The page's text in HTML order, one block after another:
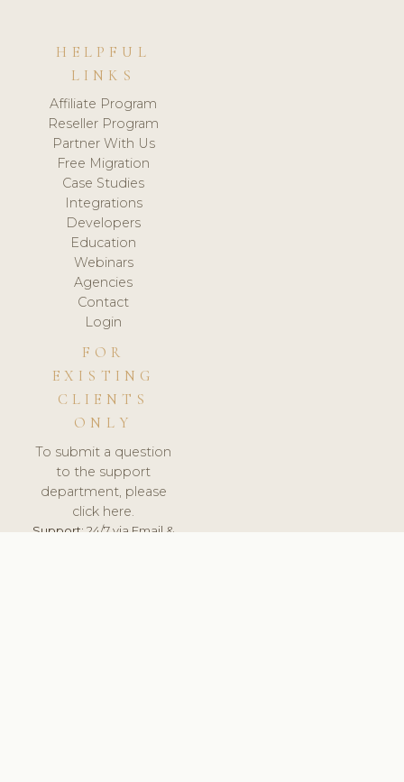
HELPFUL
LINKS
Affiliate Program
Reseller Program
Partner With Us
Free Migration
Case Studies
Integrations
Developers
Education
Webinars
Agencies
Contact
Login
FOR
EXISTING
CLIENTS
ONLY
To submit a question
to the support
department, please
click here.
Support:24/7 via Email &